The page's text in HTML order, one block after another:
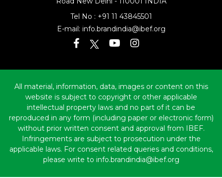
Tel No : +91 11 43845501
E-mail: info.brandindia@ibef.org
All material, information, data, images or content on this
website is subject to copyright or other applicable
intellectual property laws and no part of it can be
reproduced in any form (including paper or electronic form)
without prior written consent and approval from IBEF.
Infringements are subject to prosecution under the
applicable laws. For consent related queries and conditions,
please write to info.brandindia@ibef.org